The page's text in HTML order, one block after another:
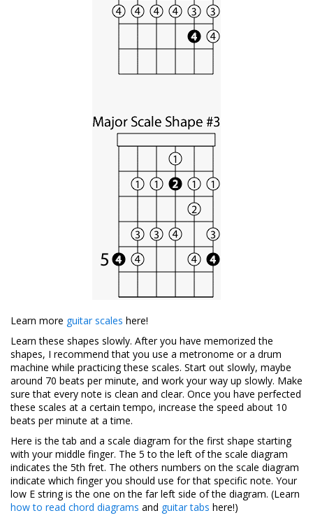
Learn more guitar scales here!
Learn these shapes slowly. After you have memorized the
shapes, I recommend that you use a metronome or a drum
machine while practicing these scales. Start out slowly, maybe
around 70 beats per minute, and work your way up slowly. Make
sure that every note is clean and clear. Once you have perfected
these scales at a certain tempo, increase the speed about 10
beats per minute at a time.
Here is the tab and a scale diagram for the first shape starting
with your middle finger. The 5 to the left of the scale diagram
indicates the 5th fret. The others numbers on the scale diagram
indicate which finger you should use for that specific note. Your
low E string is the one on the far left side of the diagram. (Learn
how to read chord diagrams and guitar tabs here!)